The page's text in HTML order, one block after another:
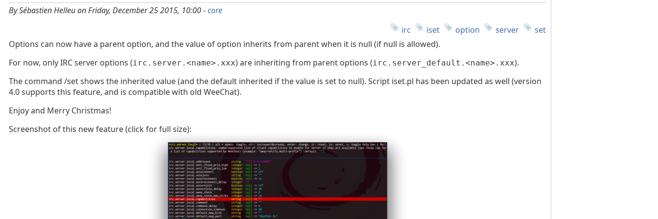
By Sébastien Helleu on Friday, December 25 2015, 10:00 -core
irc
iset option server
set
Options can now have a parent option, and the value of option inherits from parent when it is null (if null is allowed).
For now, only IRC server options (irc.server.<name>.xxx) are inheriting from parent options (irc.server_default.<name>.xxx).
The command /set shows the inherited value (and the default inherited if the value is set to null). Script iset.pl has been updated as well (version
4.0 supports this feature, and is compatible with old WeeChat).
Enjoy and Merry Christmas!
Screenshot of this new feature (click for full size):